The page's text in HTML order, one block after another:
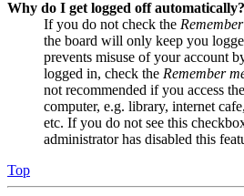
Why do I get logged off automatically?
If you do not check the
the board will only keep you
prevents misuse of your account
logged in, check the Remember
not recommended if you access
computer, e.g. library, internet
etc. If you do not see this
administrator has disabled this
Top